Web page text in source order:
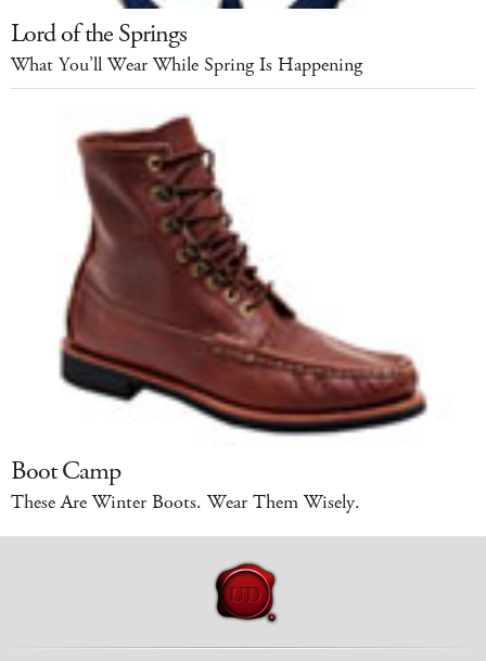
Lord of the Springs
What You’ll Wear While Spring Is Happening
Boot Camp
These Are Winter Boots. Wear Them Wisely.